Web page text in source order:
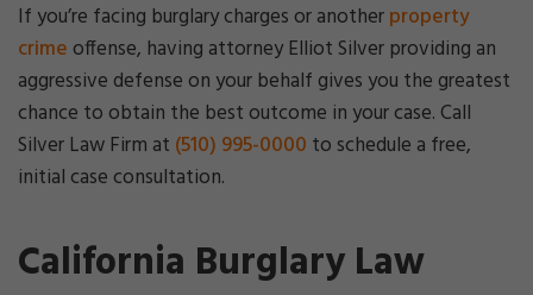
If you’re facing burglary charges or anotherproperty
crime offense, having attorney Elliot Silver providing an
aggressive defense on your behalf gives you the greatest
chance to obtain the best outcome in your case. Call
Silver Law Firm at (510) 995-0000 to schedule a free,
initial case consultation.
California Burglary Law